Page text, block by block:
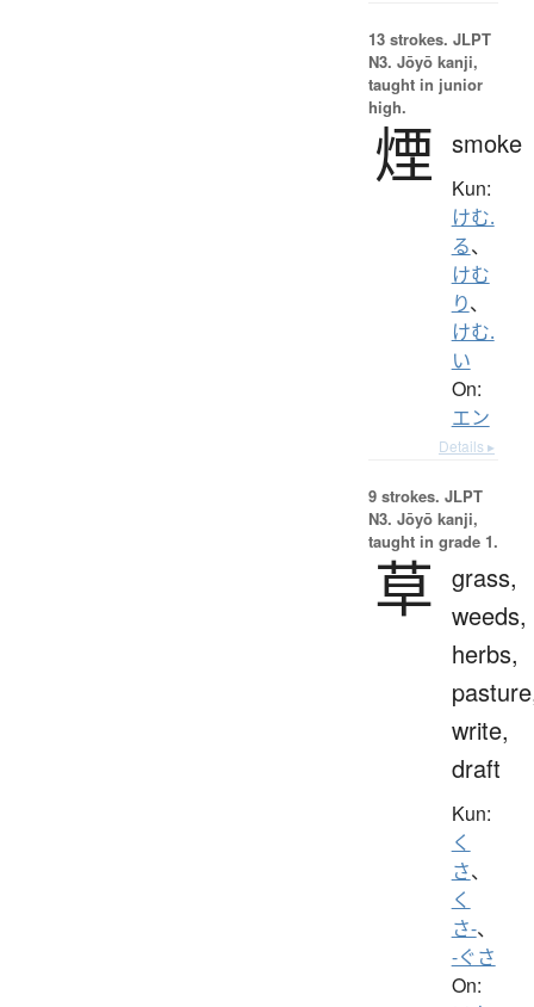
13 strokes. JLPT
N3. Jōyō kanji,
taught in junior
high.
煙 smoke
Kun:
けむ.
る、
けむ
り、
けむ.
い
On:
エン
Details ▸
9 strokes. JLPT
N3. Jōyō kanji,
taught in grade 1.
草 grass,
weeds,
herbs,
write,
draft
Kun:
く
さ、
く
さ-、
-ぐさ
On: